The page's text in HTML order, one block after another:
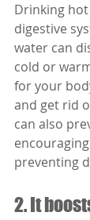
Drinking
digestive
water can
cold or
for your
and get rid
can also
preventing
2. It